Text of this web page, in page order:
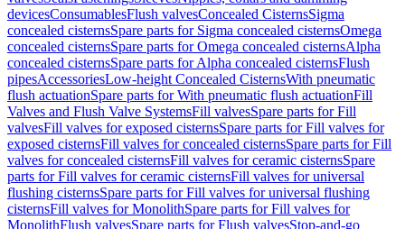
devicesConsumablesFlush valvesConcealed CisternsSigma
concealed cisternsSpare parts for Sigma concealed cisternsOmega
concealed cisternsSpare parts for Omega concealed cisternsAlpha
concealed cisternsSpare parts for Alpha concealed cisternsFlush
pipesAccessoriesLow-height Concealed CisternsWith pneumatic
flush actuationSpare parts for With pneumatic flush actuationFill
Valves and Flush Valve SystemsFill valvesSpare parts for Fill
valvesFill valves for exposed cisternsSpare parts for Fill valves for
exposed cisternsFill valves for concealed cisternsSpare parts for Fill
valves for concealed cisternsFill valves for ceramic cisternsSpare
parts for Fill valves for ceramic cisternsFill valves for universal
flushing cisternsSpare parts for Fill valves for universal flushing
cisternsFill valves for MonolithSpare parts for Fill valves for
MonolithFlush valvesSpare parts for Flush valvesStop-and-go